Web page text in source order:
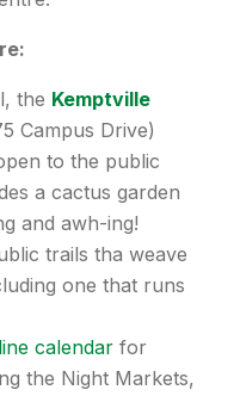
the Kemptville
Campus Drive)
to the public
a cactus garden
and awh-ing!
trails tha weave
one that runs
calendar for
the Night Markets,